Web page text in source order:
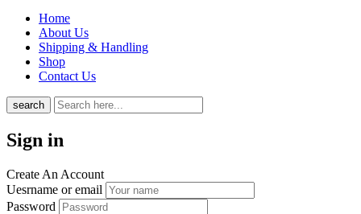
Home
About Us
Shipping & Handling
Shop
Contact Us
search
Sign in
Create An Account
Uesrname or email
Password